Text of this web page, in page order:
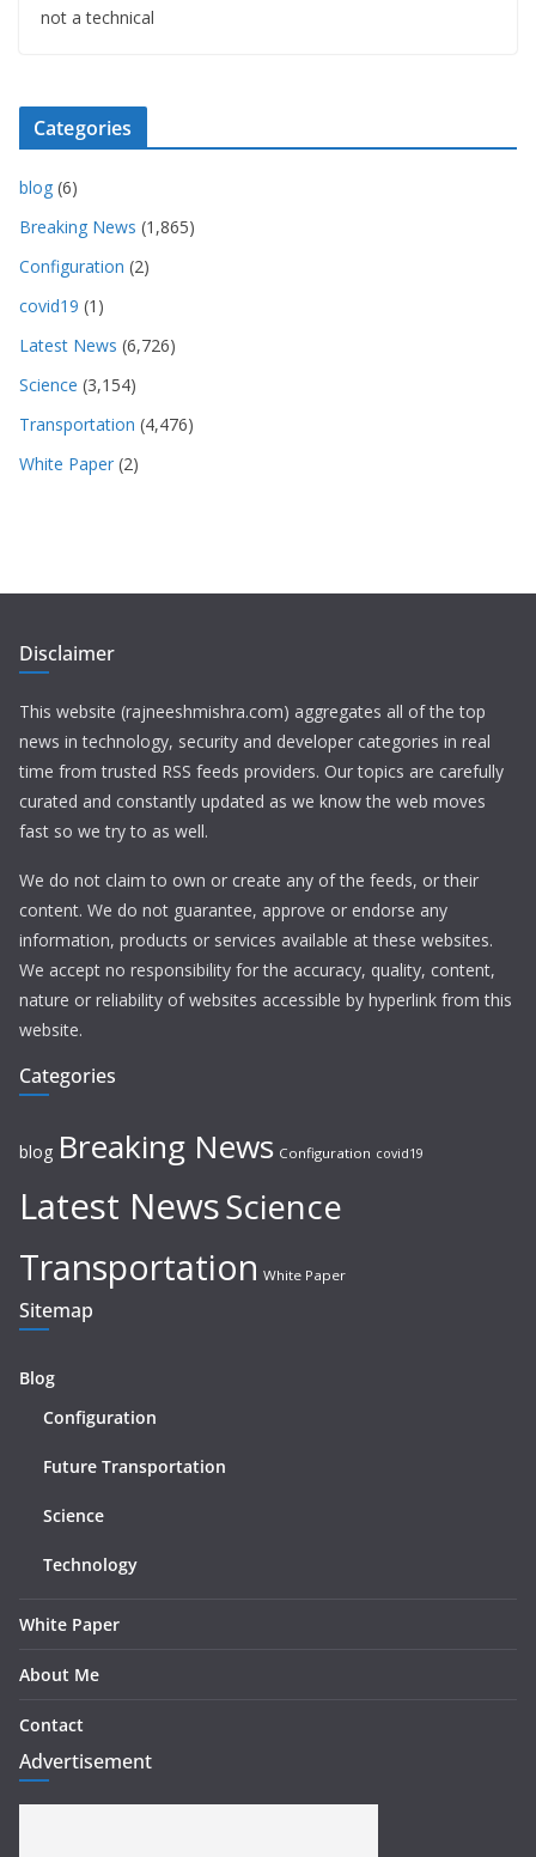
not a technical
Categories
blog (6)
Breaking News (1,865)
Configuration (2)
covid19 (1)
Latest News (6,726)
Science (3,154)
Transportation (4,476)
White Paper (2)
Disclaimer
This website (rajneeshmishra.com) aggregates all of the top
news in technology, security and developer categories in real
time from trusted RSS feeds providers. Our topics are carefully
curated and constantly updated as we know the web moves
fast so we try to as well.
We do not claim to own or create any of the feeds, or their
content. We do not guarantee, approve or endorse any
information, products or services available at these websites.
We accept no responsibility for the accuracy, quality, content,
nature or reliability of websites accessible by hyperlink from this
website.
Categories
blog Breaking News Configuration covid19
Latest NewsScience
Transportation White Paper
Sitemap
Blog
Configuration
Future Transportation
Science
Technology
White Paper
About Me
Contact
Advertisement